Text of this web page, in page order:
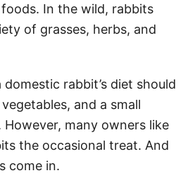
In the wild, rabbits
of grasses, herbs, and
rabbit’s diet should
and a small
many owners like
the occasional treat. And
come in.